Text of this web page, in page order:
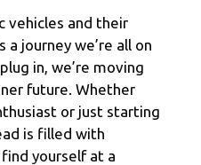
vehicles and their
journey we’re all on
in, we’re moving
future. Whether
or just starting
is filled with
yourself at a